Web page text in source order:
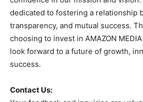
dedicated to fostering a relationship
transparency, and mutual success.
choosing to invest in AMAZON
look forward to a future of growth,
success.
Contact Us: